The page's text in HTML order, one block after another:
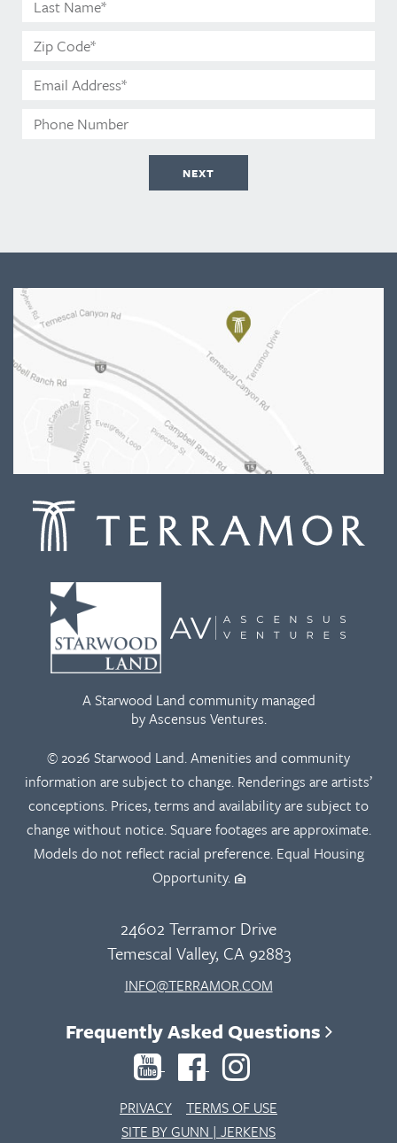
NEXT
A Starwood Land community managed
by Ascensus Ventures.
© 2026 Starwood Land. Amenities and community
information are subject to change. Renderings are artists’
conceptions. Prices, terms and availability are subject to
change without notice. Square footages are approximate.
Models do not reflect racial preference. Equal Housing
Opportunity.
24602 Terramor Drive
Temescal Valley, CA 92883
INFO@TERRAMOR.COM
Frequently Asked Questions
PRIVACY
TERMS OF USE
SITE BY GUNN | JERKENS